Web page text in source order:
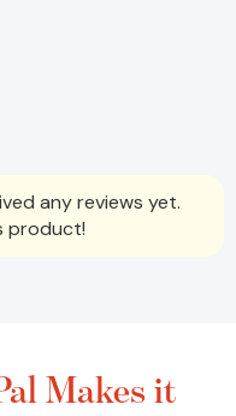
any reviews yet.
product!
Makes it